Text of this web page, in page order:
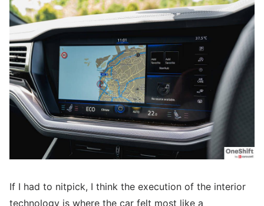
If I had to nitpick, I think the execution of the interior
technology is where the car felt most like a